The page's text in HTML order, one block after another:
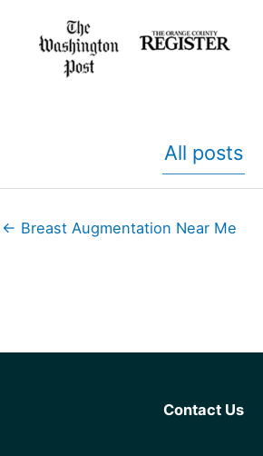
All posts
← Breast Augmentation Near Me
Contact Us